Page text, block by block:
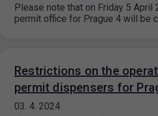
Please note that on Friday 5 April
permit office for Prague 4 will be
Restrictions on the
permit dispensers for
03. 4. 2024